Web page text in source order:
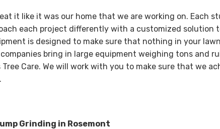
it like it was our home that we are working on. Each
each project differently with a customized solution
is designed to make sure that nothing in your
bring in large equipment weighing tons and
Care. We will work with you to make sure that we
Grinding in Rosemont